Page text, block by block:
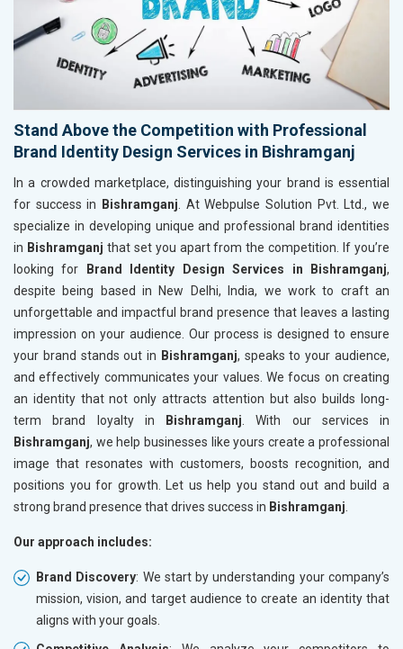
Stand Above the Competition with Professional
Brand Identity Design Services in Bishramganj
In a crowded marketplace, distinguishing your brand is essential
for success in
Bishramganj . At Webpulse Solution Pvt. Ltd., we
specialize in developing unique and professional brand identities
in Bishramganj that set you apart from the competition. If you’re
looking for
Brand Identity Design Services in Bishramganj,
despite being based in New Delhi, India, we work to craft an
unforgettable and impactful brand presence that leaves a lasting
impression on your audience. Our process is designed to ensure
your brand stands out in Bishramganj, speaks to your audience,
and effectively communicates your values. We focus on creating
an identity that not only attracts attention but also builds long-
term brand loyalty in
Bishramganj . With our services in
Bishramganj, we help businesses like yours create a professional
image that resonates with customers, boosts recognition, and
positions you for growth. Let us help you stand out and build a
strong brand presence that drives success in Bishramganj
Our approach includes:
Brand Discovery: We start by understanding your company’s
mission, vision, and target audience to create an identity that
aligns with your goals.